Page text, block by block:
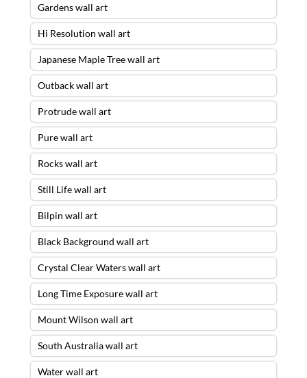
Gardens wall art
Hi Resolution wall art
Japanese Maple Tree wall art
Outback wall art
Protrude wall art
Pure wall art
Rocks wall art
Still Life wall art
Bilpin wall art
Black Background wall art
Crystal Clear Waters wall art
Long Time Exposure wall art
Mount Wilson wall art
South Australia wall art
Water wall art